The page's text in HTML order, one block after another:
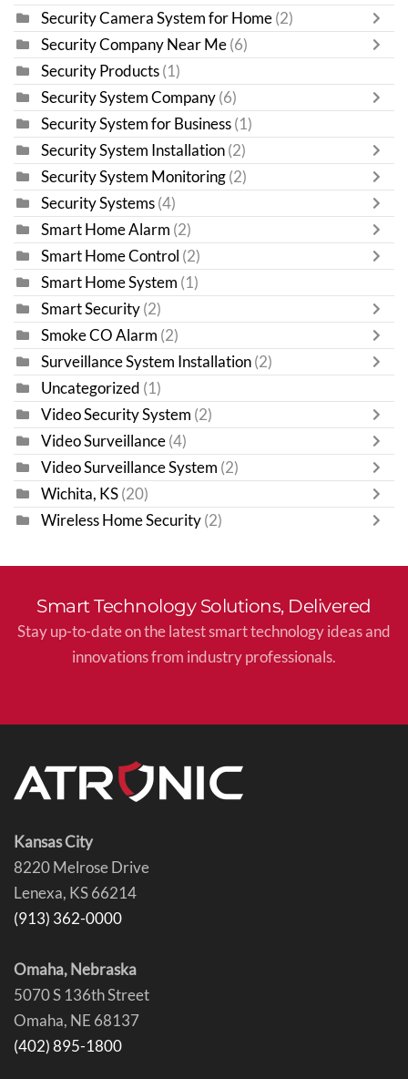
Security Camera System for Home (2)
Security Company Near Me (6)
Security Products (1)
Security System Company (6)
Security System for Business (1)
Security System Installation (2)
Security System Monitoring (2)
Security Systems (4)
Smart Home Alarm (2)
Smart Home Control (2)
Smart Home System (1)
Smart Security (2)
Smoke CO Alarm (2)
Surveillance System Installation (2)
Uncategorized (1)
Video Security System (2)
Video Surveillance (4)
Video Surveillance System (2)
Wichita, KS (20)
Wireless Home Security (2)
Smart Technology Solutions, Delivered
Stay up-to-date on the latest smart technology ideas and
innovations from industry professionals.
Kansas City
8220 Melrose Drive
Lenexa, KS 66214
(913) 362-0000
Omaha, Nebraska
5070 S 136th Street
Omaha, NE 68137
(402) 895-1800